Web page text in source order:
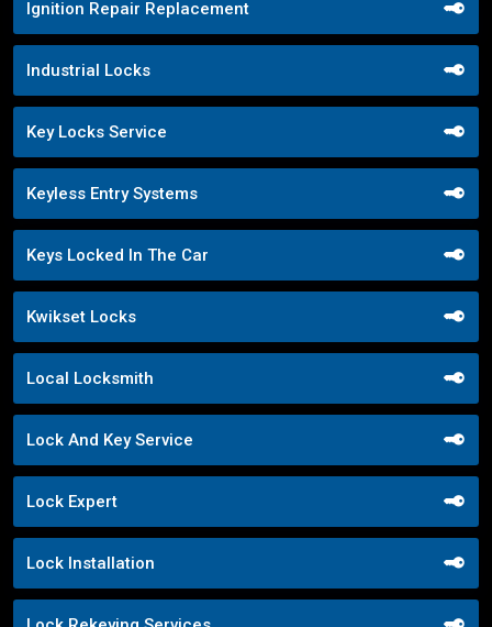
Ignition Repair Replacement
Industrial Locks
Key Locks Service
Keyless Entry Systems
Keys Locked In The Car
Kwikset Locks
Local Locksmith
Lock And Key Service
Lock Expert
Lock Installation